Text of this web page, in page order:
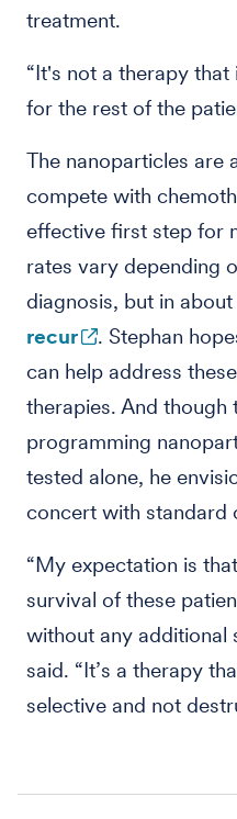
treatment.
“It's not a therapy
for the rest of the
The nanoparticles are
compete with
effective first step for
rates vary depending
diagnosis, but in
recur
. Stephan
can help address
therapies. And though
programming
tested alone, he
concert with standard
“My expectation is
survival of these
without any additional
said. “It’s a therapy
selective and not